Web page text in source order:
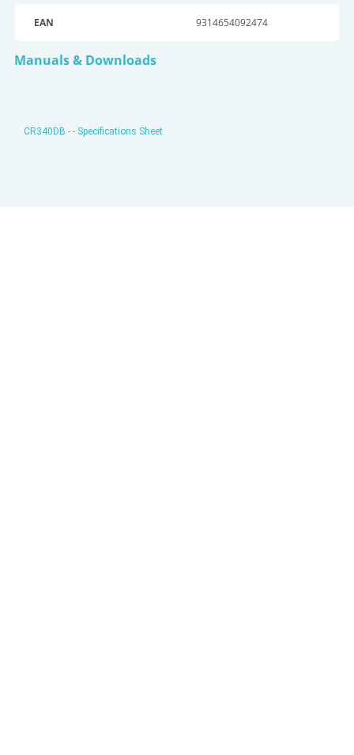
EAN 9314654092474
Manuals & Downloads
CR340DB - - Specifications Sheet